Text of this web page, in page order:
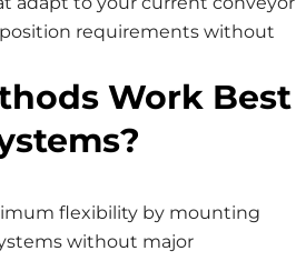
requirements without
Work Best
flexibility by mounting
without major